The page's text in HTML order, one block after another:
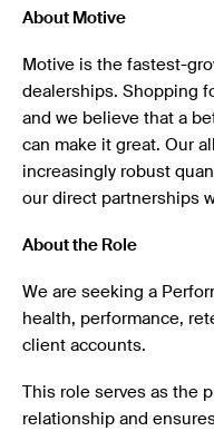
About Motive
Motive is the fastest-
dealerships. Shopping
and we believe that a
can make it great. Our
increasingly robust
our direct partnerships
About the Role
We are seeking a
health, performance,
client accounts.
This role serves as the
relationship and